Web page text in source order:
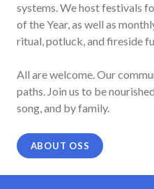
systems.We host festivals
of the Year, as well as
ritual, potluck, and fireside
All are welcome. Our
paths. Join us to be
song, and by family.
ABOUT OSS